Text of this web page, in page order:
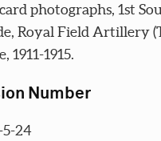
photographs, 1st
Royal Field Artillery
1911-1915.
Number
24